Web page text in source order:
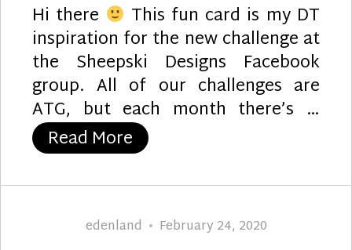
Hi there This fun card is my DT
inspiration for the new challenge at
the Sheepski Designs Facebook
group. All of our challenges are
ATG, but each month there’s …
Read More “Old Crow”
Author
edenland
Posted
February 24, 2020